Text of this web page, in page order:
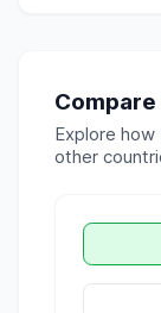
Compare
Explore how
other